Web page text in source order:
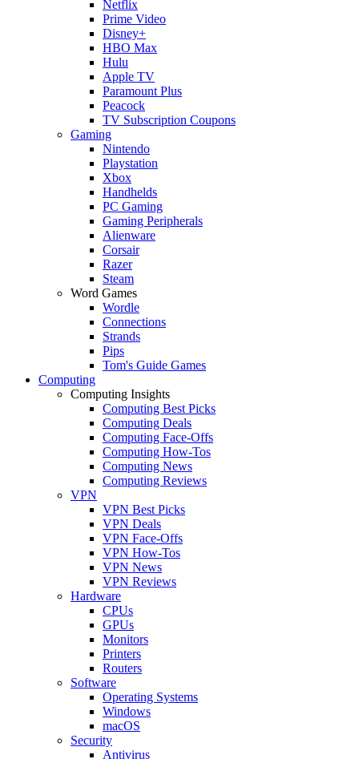
Netflix
Prime Video
Disney+
HBO Max
Hulu
Apple TV
Paramount Plus
Peacock
TV Subscription Coupons
Gaming
Nintendo
Playstation
Xbox
Handhelds
PC Gaming
Gaming Peripherals
Alienware
Corsair
Razer
Steam
Word Games
Wordle
Connections
Strands
Pips
Tom's Guide Games
Computing
Computing Insights
Computing Best Picks
Computing Deals
Computing Face-Offs
Computing How-Tos
Computing News
Computing Reviews
VPN
VPN Best Picks
VPN Deals
VPN Face-Offs
VPN How-Tos
VPN News
VPN Reviews
Hardware
CPUs
GPUs
Monitors
Printers
Routers
Software
Operating Systems
Windows
macOS
Security
Antivirus